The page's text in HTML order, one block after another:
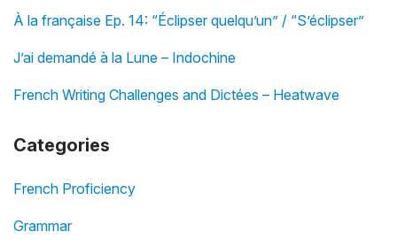
À la française Ep. 14: “Éclipser quelqu’un” / “S’éclipser”
J’ai demandé à la Lune – Indochine
French Writing Challenges and Dictées – Heatwave
Categories
French Proficiency
Grammar